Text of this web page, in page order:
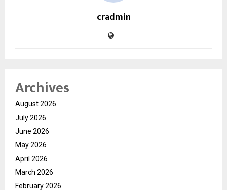
cradmin
Archives
August 2026
July 2026
June 2026
May 2026
April 2026
March 2026
February 2026